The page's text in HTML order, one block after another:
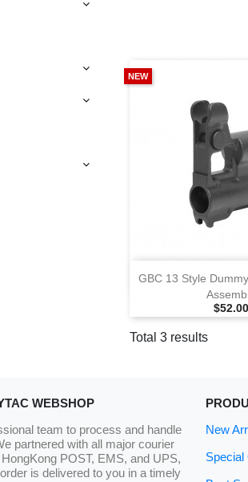
GBC 13 Style
$52.00
NEW
View
Total 3 results
WEBSHOP
team to process and handle
partnered with all major courier
POST, EMS, and UPS,
is delivered to you in a timely
New
Special